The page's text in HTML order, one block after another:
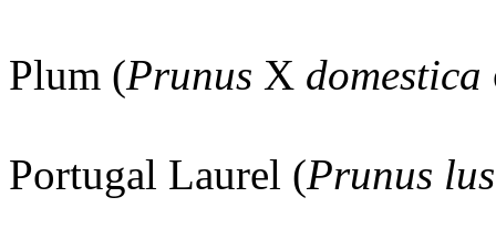
Plum (Prunus X domestica
Portugal Laurel (Prunus